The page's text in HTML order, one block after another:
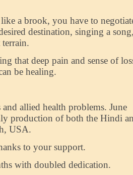
a brook, you have to
destination, singing a song,
that deep pain and sense of
be healing.
and allied health problems. June
production of both the Hindi
USA.
to your support.
with doubled dedication.